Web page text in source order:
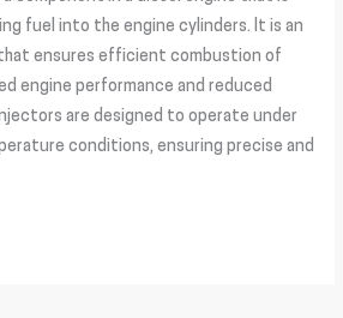
fuel into the engine cylinders. It is an
ensures efficient combustion of
engine performance and reduced
are designed to operate under
conditions, ensuring precise and